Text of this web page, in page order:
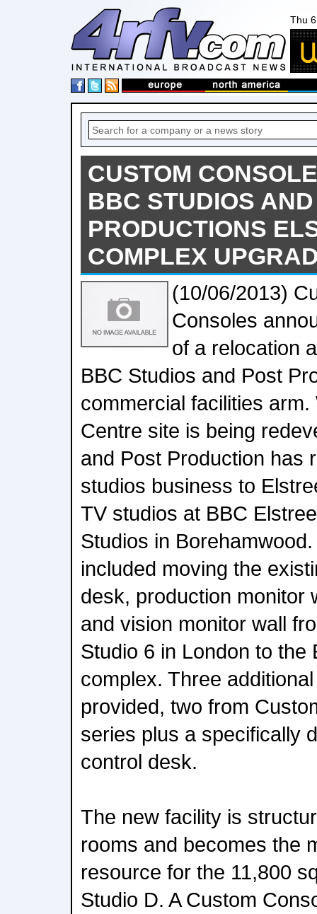
Thu
CUSTOM
BBC STUDIOS
PRODUCTIONS
COMPLEX
(10/06/2013)
Consoles
of a relocation
BBC Studios and Post
commercial facilities
Centre site is being
and Post Production has
studios business to
TV studios at BBC
Studios in
included moving the
desk, production monitor
and vision monitor wall
Studio 6 in London to the
complex. Three
provided, two from
series plus a specifically
control desk.
The new facility is
rooms and becomes the
resource for the 11,800
Studio D. A Custom